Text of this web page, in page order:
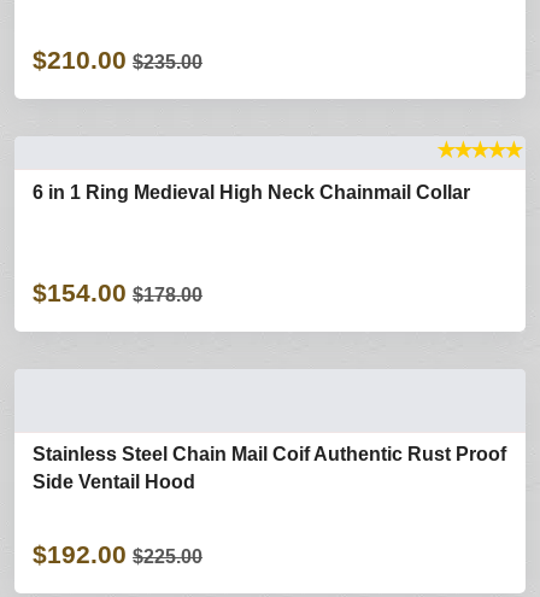
$210.00 $235.00
★★★★★
6 in 1 Ring Medieval High Neck Chainmail Collar
$154.00 $178.00
Stainless Steel Chain Mail Coif Authentic Rust Proof
Side Ventail Hood
$192.00 $225.00